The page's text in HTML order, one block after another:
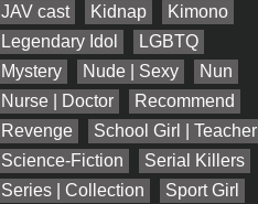
JAV cast
Kidnap
Kimono
Legendary Idol
LGBTQ
Mystery
Nude | Sexy
Nun
Nurse | Doctor
Recommend
Revenge
School Girl | Teacher
Science-Fiction
Serial Killers
Series | Collection
Sport Girl